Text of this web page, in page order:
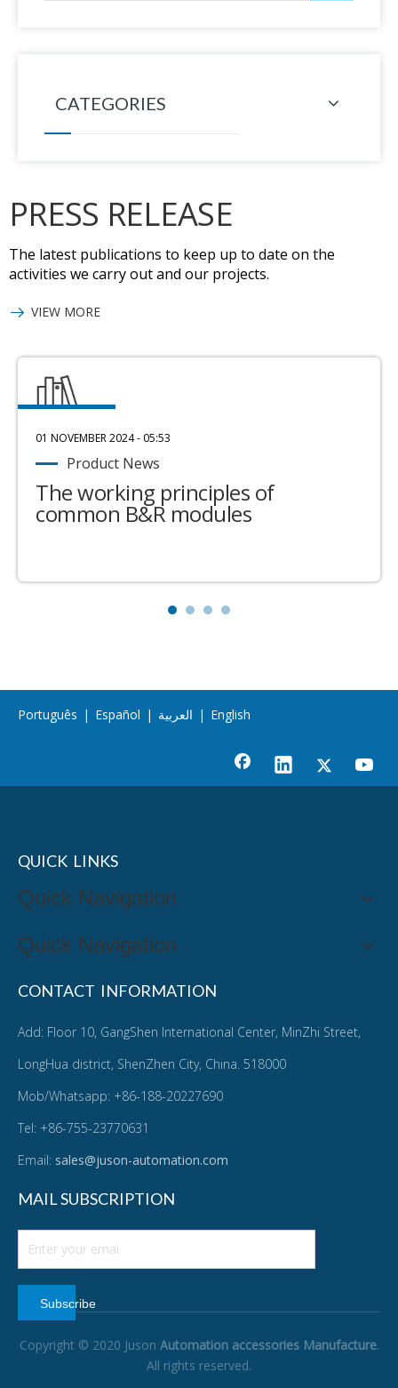
CATEGORIES
PRESS RELEASE
The latest publications to keep up to date on the
activities we carry out and our projects.
VIEW MORE
01 NOVEMBER 2024 - 05:53
Product News
The working principles of
common B&R modules
Português | Español | العربية | English
QUICK LINKS
Quick Navigation
Quick Navigation
CONTACT INFORMATION
Add: Floor 10, GangShen International Center, MinZhi Street,
LongHua district, ShenZhen City, China. 518000
Mob/Whatsapp: +86-188-20227690
Tel: +86-755-23770631
Email: sales@juson-automation.com
MAIL SUBSCRIPTION
Subscribe
Copyright © 2020 Juson Automation accessories Manufacture.
All rights reserved.